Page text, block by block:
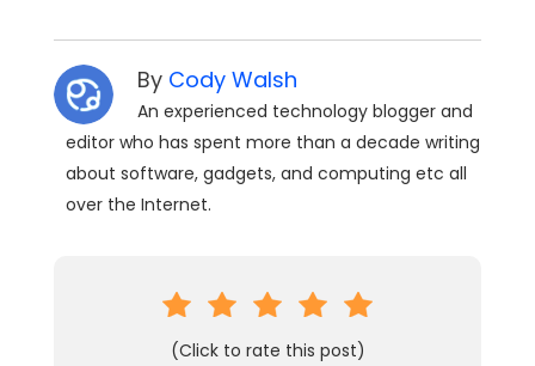
By Cody Walsh
An experienced technology blogger and
editor who has spent more than a decade writing
about software, gadgets, and computing etc all
over the Internet.
(Click to rate this post)